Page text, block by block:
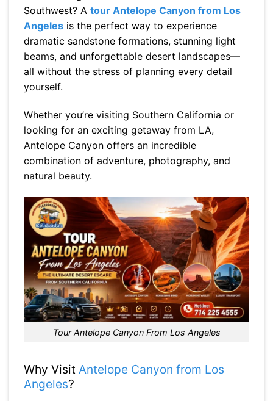
Southwest? A tour Antelope Canyon from Los
Angeles is the perfect way to experience
dramatic sandstone formations, stunning light
beams, and unforgettable desert landscapes—
all without the stress of planning every detail
yourself.
Whether you’re visiting Southern California or
looking for an exciting getaway from LA,
Antelope Canyon offers an incredible
combination of adventure, photography, and
natural beauty.
Tour Antelope Canyon From Los Angeles
Why Visit Antelope Canyon from Los
Angeles?